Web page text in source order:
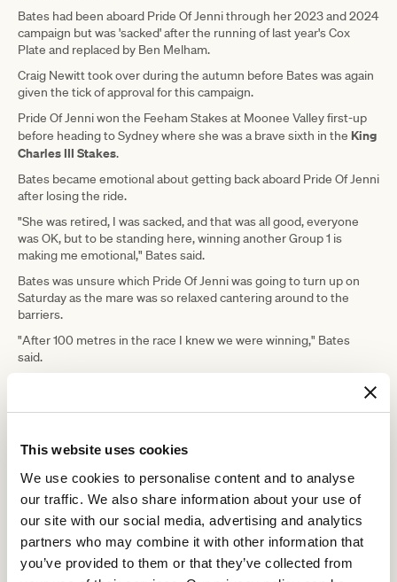
This website uses cookies
We use cookies to personalise content and to analyse
our traffic. We also share information about your use of
our site with our social media, advertising and analytics
partners who may combine it with other information that
you’ve provided to them or that they’ve collected from
Bates had been aboard Pride Of Jenni through her 2023 and 2024
campaign but was 'sacked' after the running of last year's Cox
Plate and replaced by Ben Melham.
Craig Newitt took over during the autumn before Bates was again
given the tick of approval for this campaign.
Pride Of Jenni won the Feeham Stakes at Moonee Valley first-up
before heading to Sydney where she was a brave sixth in the King
Charles III Stakes.
Bates became emotional about getting back aboard Pride Of Jenni
after losing the ride.
"She was retired, I was sacked, and that was all good, everyone
was OK, but to be standing here, winning another Group 1 is
making me emotional," Bates said.
Bates was unsure which Pride Of Jenni was going to turn up on
Saturday as the mare was so relaxed cantering around to the
barriers.
"After 100 metres in the race I knew we were winning," Bates
said.
"She got to her top nicely and kept extending every time I asked, I
warrior of a horse."
"Her ability to sustain a gallop is
freakish, for her to keep coming back
and doing it year after year, it's such a